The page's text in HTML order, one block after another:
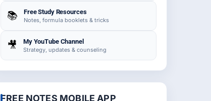
📚 Free Study Resources
Notes, formula booklets & tricks
🎥 My YouTube Channel
Strategy, updates & counseling
FREE NOTES MOBILE APP